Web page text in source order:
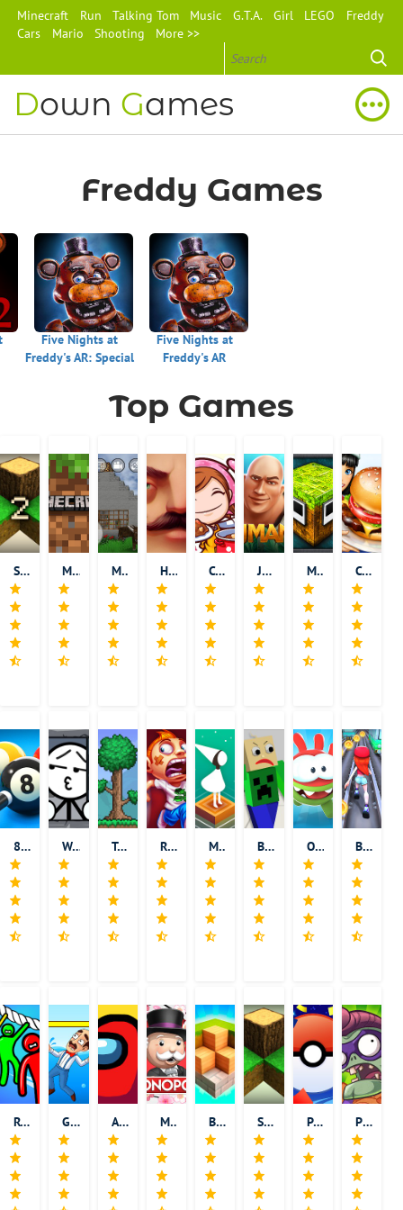
Minecraft Run Talking Tom Music G.T.A. Girl LEGO
Freddy
Cars
Mario Shooting More >>
Down Games
Freddy Games
Five Nights at
Freddy's AR: Special
Five Nights at
Freddy's AR
Top Games
Survivalcraft 2 Minecraft Mini Block Craft Hello Neighbor Cooking Mama Jumanji: Epic Run MonsterCrafter Cooking Fever
8 Ball Pool Words Episode Terraria Running Fred Monument Valley Basic Math Teacher - Solve Math & Explore School Om Nom: Run Bus Rush 2
Rope Rescue! - Unique Puzzle Gardenscapes Among Us Monopoly Block Craft 3D: Building Simulator Survivalcraft Pokemon GO Plants vs. Zombies Heroes